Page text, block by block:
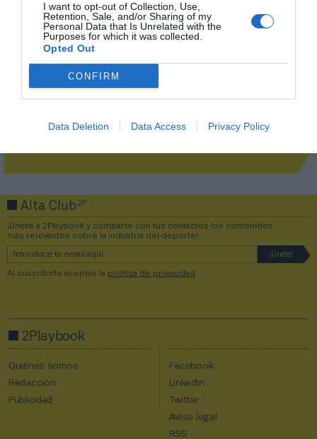
I want to opt-out of Collection, Use,
Retention, Sale, and/or Sharing of my
Personal Data that Is Unrelated with the
Purposes for which it was collected.
Opted Out
CONFIRM
Data Deletion Data Access Privacy Policy
Descarga
Alta Club2P
¡Únete a 2Playbook y comparte con tus contactos los contenidos
más relevantes sobre la industria del deporte!
Al suscribirte aceptas la política de privacidad
2Playbook
Quiénes somos
Redacción
Publicidad
Facebook
Linkedin
Twitter
Aviso legal
RSS